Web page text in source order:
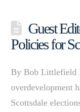
Guest
Policies for
By Bob Littlefield
overdevelopment
Scottsdale